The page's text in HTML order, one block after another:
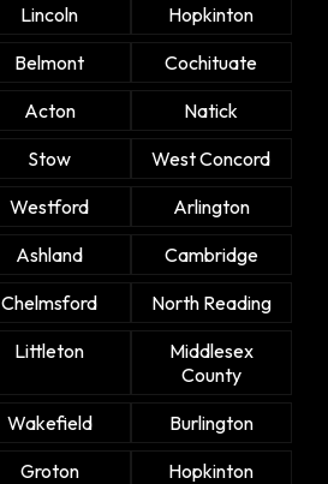
Lincoln
Hopkinton
Belmont
Cochituate
Acton
Natick
Stow
West Concord
Westford
Arlington
Ashland
Cambridge
Chelmsford
North Reading
Littleton
Middlesex
County
Wakefield
Burlington
Groton
Hopkinton